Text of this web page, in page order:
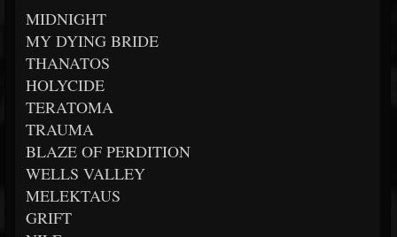
MIDNIGHT
MY DYING BRIDE
THANATOS
HOLYCIDE
TERATOMA
TRAUMA
BLAZE OF PERDITION
WELLS VALLEY
MELEKTAUS
GRIFT